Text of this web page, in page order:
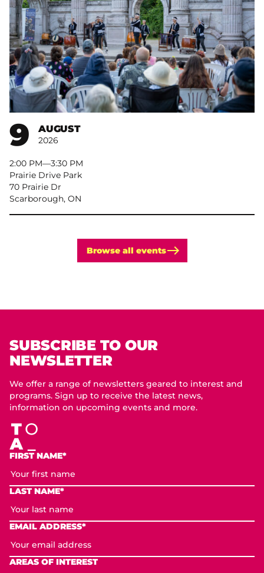
9 AUGUST
2026
2:00 PM– 3:30 PM
Prairie Drive Park
70 Prairie Dr
Scarborough, ON
Browse all events
SUBSCRIBE TO OUR
NEWSLETTER
We offer a range of newsletters geared to interest and
programs. Sign up to receive the latest news,
information on upcoming events and more.
FIRST NAME*
LAST NAME*
EMAIL ADDRESS*
AREAS OF INTEREST